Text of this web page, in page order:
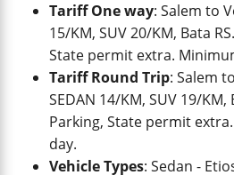
Tariff One way: Salem to
15/KM, SUV 20/KM, Bata
State permit extra.
Tariff Round Trip: Salem
SEDAN 14/KM, SUV 19/KM,
Parking, State permit
day.
Vehicle Types: Sedan -